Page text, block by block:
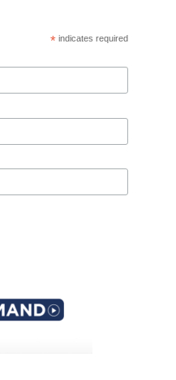
* indicates required